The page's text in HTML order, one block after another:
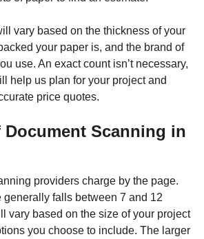
vary based on the thickness of your
your paper is, and the brand of
use. An exact count isn’t necessary,
help us plan for your project and
price quotes.
Document Scanning in
providers charge by the page.
generally falls between 7 and 12
vary based on the size of your project
you choose to include. The larger